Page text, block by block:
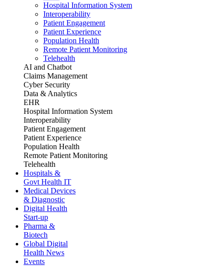
Hospital Information System
Interoperability
Patient Engagement
Patient Experience
Population Health
Remote Patient Monitoring
Telehealth
AI and Chatbot
Claims Management
Cyber Security
Data & Analytics
EHR
Hospital Information System
Interoperability
Patient Engagement
Patient Experience
Population Health
Remote Patient Monitoring
Telehealth
Hospitals &
Govt Health IT
Medical Devices
& Diagnostic
Digital Health
Start-up
Pharma &
Biotech
Global Digital
Health News
Events